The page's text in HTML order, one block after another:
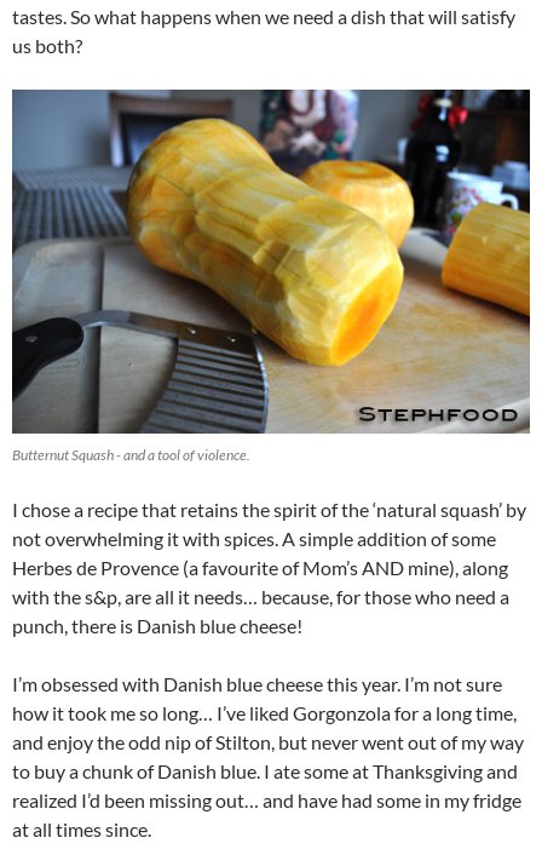
tastes. So what happens when we need a dish that will satisfy
us both?
Butternut Squash - and a tool of violence.
I chose a recipe that retains the spirit of the ‘natural squash’ by
not overwhelming it with spices. A simple addition of some
Herbes de Provence (a favourite of Mom’s AND mine), along
with the s&p, are all it needs… because, for those who need a
punch, there is Danish blue cheese!
I’m obsessed with Danish blue cheese this year. I’m not sure
how it took me so long… I’ve liked Gorgonzola for a long time,
and enjoy the odd nip of Stilton, but never went out of my way
to buy a chunk of Danish blue. I ate some at Thanksgiving and
realized I’d been missing out… and have had some in my fridge
at all times since.